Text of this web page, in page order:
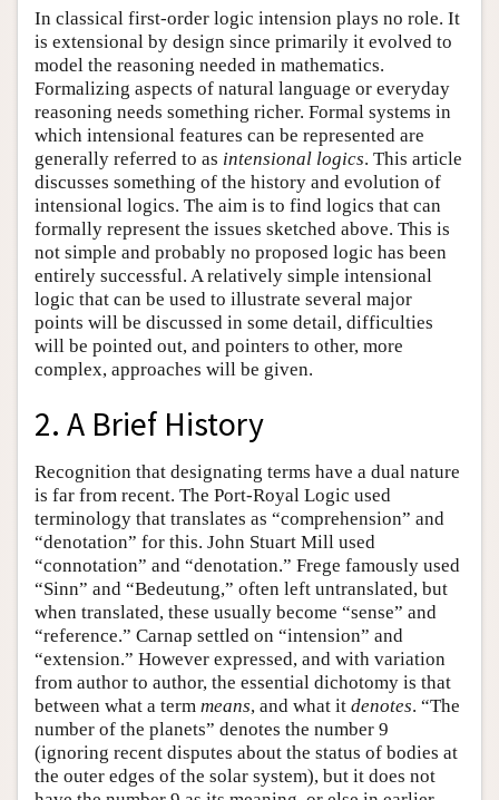
In classical first-order logic intension plays no role. It
is extensional by design since primarily it evolved to
model the reasoning needed in mathematics.
Formalizing aspects of natural language or everyday
reasoning needs something richer. Formal systems in
which intensional features can be represented are
generally referred to as intensional logics. This article
discusses something of the history and evolution of
intensional logics. The aim is to find logics that can
formally represent the issues sketched above. This is
not simple and probably no proposed logic has been
entirely successful. A relatively simple intensional
logic that can be used to illustrate several major
points will be discussed in some detail, difficulties
will be pointed out, and pointers to other, more
complex, approaches will be given.
2. A Brief History
Recognition that designating terms have a dual nature
is far from recent. The Port-Royal Logic used
terminology that translates as “comprehension” and
“denotation” for this. John Stuart Mill used
“connotation” and “denotation.” Frege famously used
“Sinn” and “Bedeutung,” often left untranslated, but
when translated, these usually become “sense” and
“reference.” Carnap settled on “intension” and
“extension.” However expressed, and with variation
from author to author, the essential dichotomy is that
between what a term means, and what it denotes. “The
number of the planets” denotes the number 9
(ignoring recent disputes about the status of bodies at
the outer edges of the solar system), but it does not